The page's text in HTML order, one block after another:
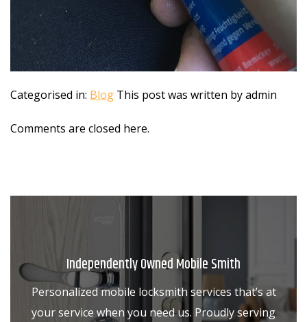
Categorised in: Blog This post was written by admin
Comments are closed here.
Independently Owned Mobile Smith
Personalized mobile locksmith services that’s at
your service when you need us. Proudly serving